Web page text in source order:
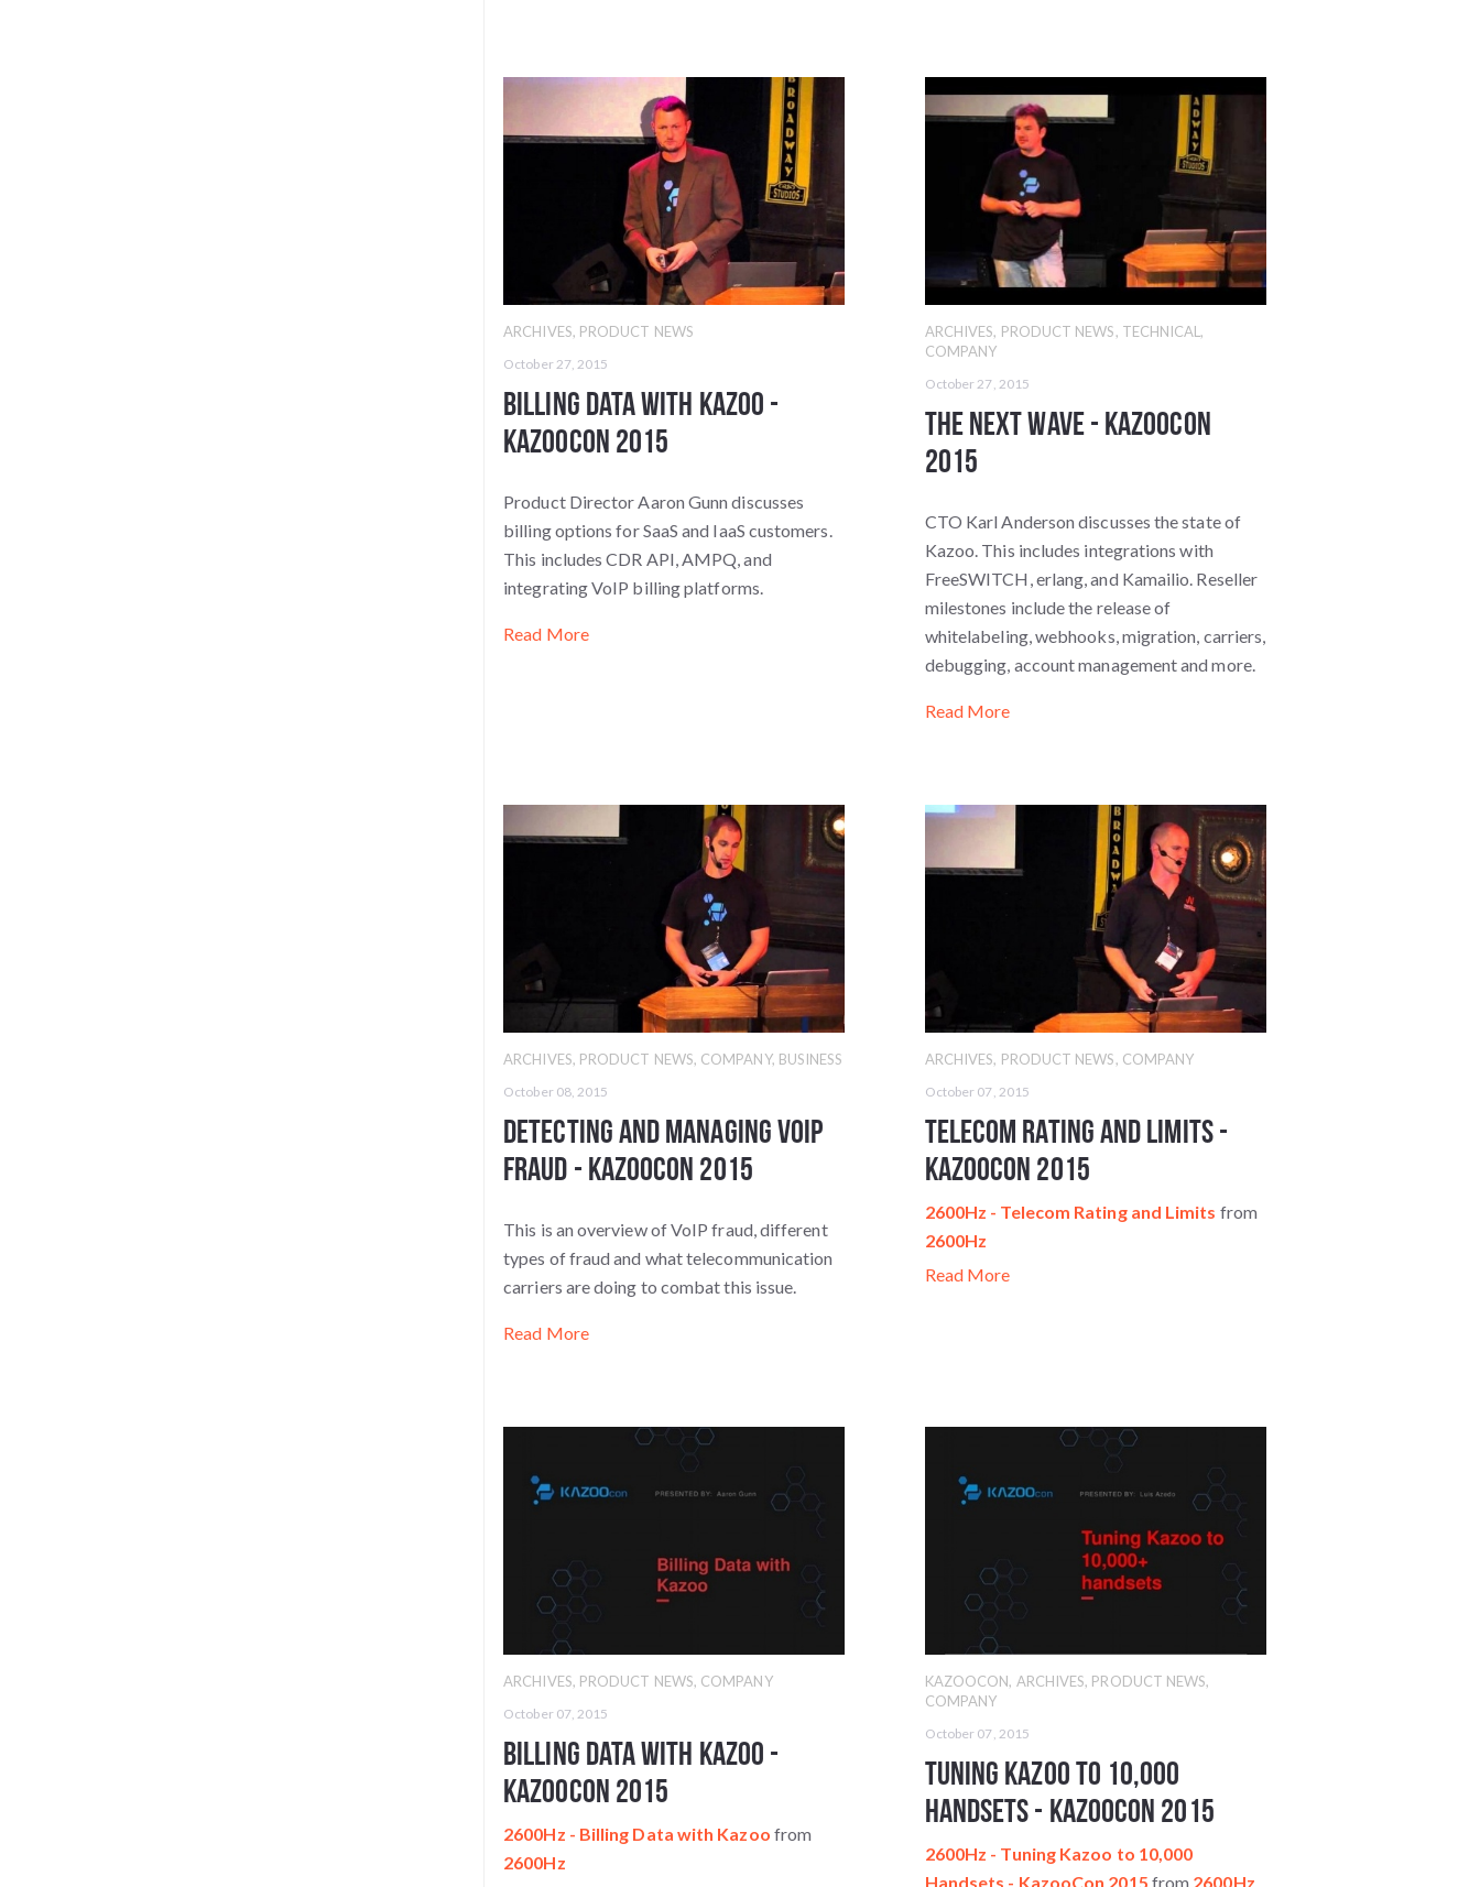
ARCHIVES, PRODUCT NEWS
October 27, 2015
Billing Data with Kazoo -
KazooCon 2015
Product Director Aaron Gunn discusses
billing options for SaaS and IaaS customers.
This includes CDR API, AMPQ, and
integrating VoIP billing platforms.
Read More
ARCHIVES, PRODUCT NEWS, TECHNICAL ,
COMPANY
October 27, 2015
The Next Wave - KazooCon
2015
CTO Karl Anderson discusses the state of
Kazoo. This includes integrations with
FreeSWITCH, erlang, and Kamailio. Reseller
milestones include the release of
whitelabeling, webhooks, migration, carriers,
debugging, account management and more.
Read More
ARCHIVES, PRODUCT NEWS, COMPANY, BUSINESS
October 08, 2015
Detecting and Managing VoIP
Fraud - KazooCon 2015
This is an overview of VoIP fraud, different
types of fraud and what telecommunication
carriers are doing to combat this issue.
Read More
ARCHIVES, PRODUCT NEWS, COMPANY
October 07, 2015
Telecom Rating and Limits -
KazooCon 2015
2600Hz - Telecom Rating and Limits from
2600Hz
Read More
ARCHIVES, PRODUCT NEWS, COMPANY
October 07, 2015
Billing Data with Kazoo -
KazooCon 2015
2600Hz - Billing Data with Kazoo from
2600Hz
KAZOOCON, ARCHIVES, PRODUCT NEWS,
COMPANY
October 07, 2015
Tuning Kazoo to 10,000
Handsets - KazooCon 2015
2600Hz - Tuning Kazoo to 10,000
Handsets - KazooCon 2015 from 2600Hz